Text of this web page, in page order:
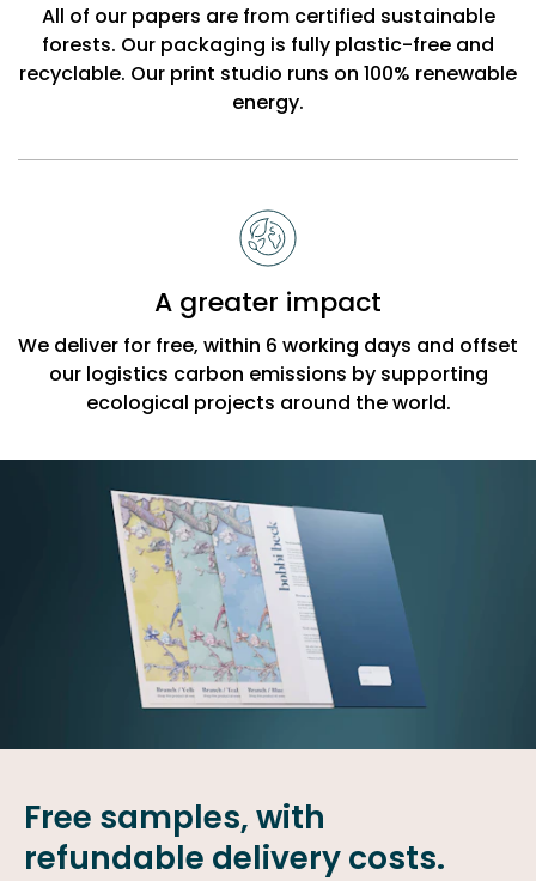
All of our papers are from certified sustainable
forests. Our packaging is fully plastic-free and
recyclable. Our print studio runs on 100% renewable
energy.
A greater impact
We deliver for free, within 6 working days and offset
our logistics carbon emissions by supporting
ecological projects around the world.
Free samples, with
refundable delivery costs.